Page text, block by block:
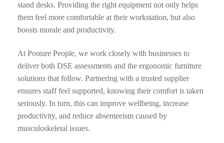
stand desks. Providing the right equipment not only helps
them feel more comfortable at their workstation, but also
boosts morale and productivity.
At Posture People, we work closely with businesses to
deliver both DSE assessments and the ergonomic furniture
solutions that follow. Partnering with a trusted supplier
ensures staff feel supported, knowing their comfort is taken
seriously. In turn, this can improve wellbeing, increase
productivity, and reduce absenteeism caused by
musculoskeletal issues.